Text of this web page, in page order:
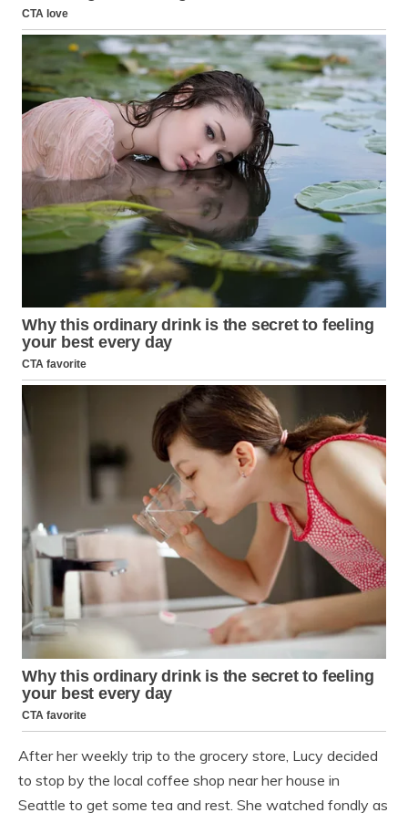
After her weekly trip to the grocery store, Lucy decided
to stop by the local coffee shop near her house in
Seattle to get some tea and rest. She watched fondly as